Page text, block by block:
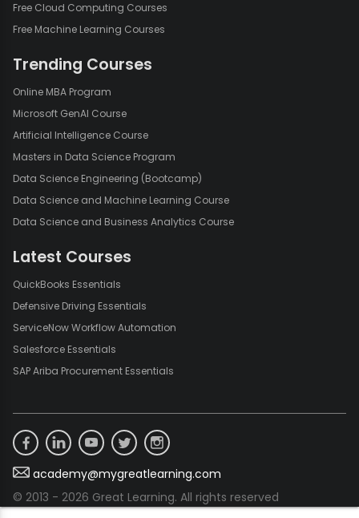
Free Cloud Computing Courses
Free Machine Learning Courses
Trending Courses
Online MBA Program
Microsoft GenAI Course
Artificial Intelligence Course
Masters in Data Science Program
Data Science Engineering (Bootcamp)
Data Science and Machine Learning Course
Data Science and Business Analytics Course
Latest Courses
QuickBooks Essentials
Defensive Driving Essentials
ServiceNow Workflow Automation
Salesforce Essentials
SAP Ariba Procurement Essentials
© 2013 - 2026 Great Learning. All rights reserved
academy@mygreatlearning.com